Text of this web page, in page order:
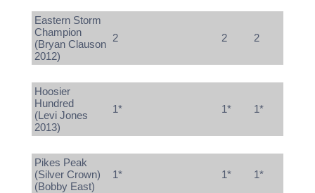
Eastern Storm
Champion
(Bryan Clauson
2012)
2 2 2
Hoosier
Hundred
(Levi Jones
2013)
1* 1* 1*
Pikes Peak
(Silver Crown)
(Bobby East)
1* 1* 1*